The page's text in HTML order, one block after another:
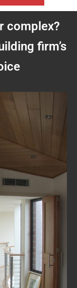
complex?
firm’s